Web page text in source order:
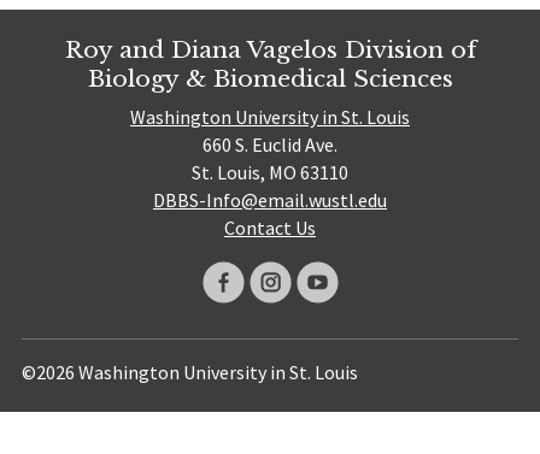
Roy and Diana Vagelos Division of
Biology & Biomedical Sciences
Washington University in St. Louis
660 S. Euclid Ave.
St. Louis, MO 63110
DBBS-Info@email.wustl.edu
Contact Us
©2026 Washington University in St. Louis